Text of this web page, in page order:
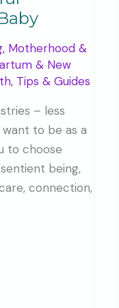
, Motherhood &
& New
, Tips & Guides
– less
want to be as a
to choose
being,
connection,